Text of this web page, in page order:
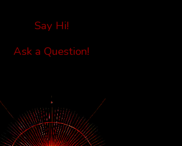
Say Hi!
Ask a Question!